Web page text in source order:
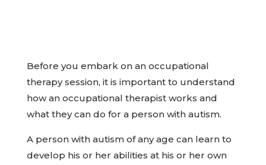
Before you embark on an occupational
therapy session, it is important to understand
how an occupational therapist works and
what they can do for a person with autism.
A person with autism of any age can learn to
develop his or her abilities at his or her own